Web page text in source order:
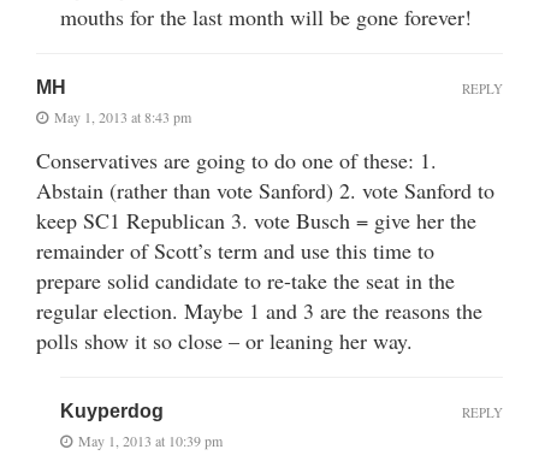
mouths for the last month will be gone forever!
MH
May 1, 2013 at 8:43 pm
Conservatives are going to do one of these: 1.
Abstain (rather than vote Sanford) 2. vote Sanford to
keep SC1 Republican 3. vote Busch = give her the
remainder of Scott’s term and use this time to
prepare solid candidate to re-take the seat in the
regular election. Maybe 1 and 3 are the reasons the
polls show it so close – or leaning her way.
REPLY
Kuyperdog
May 1, 2013 at 10:39 pm
REPLY